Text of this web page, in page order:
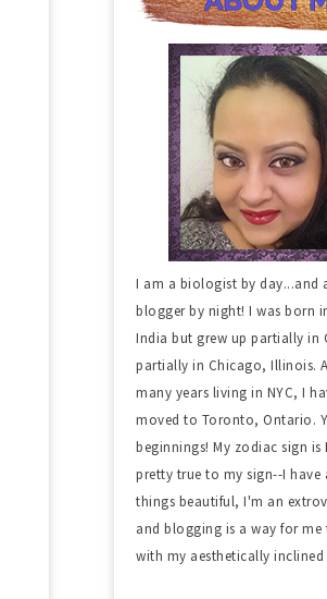
I am a biologist by day...and
blogger by night! I was born
India but grew up partially in
partially in Chicago, Illinois.
many years living in NYC, I
moved to Toronto, Ontario.
beginnings! My zodiac sign is
pretty true to my sign--I have
things beautiful, I'm an
and blogging is a way for
with my aesthetically inclined